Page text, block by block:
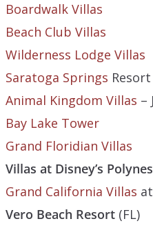
Boardwalk Villas
Beach Club Villas
Wilderness Lodge Villas
Saratoga Springs
Animal Kingdom Villas –
Bay Lake Tower
Grand Floridian Villas
Villas at Disney’s
Grand California Villas
Vero Beach Resort (FL)